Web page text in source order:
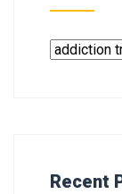
Recent